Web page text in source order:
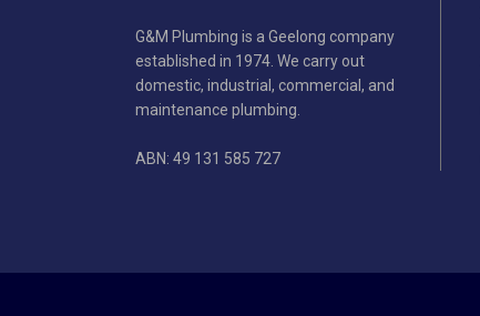
G&M Plumbing is a Geelong company
established in 1974. We carry out
domestic, industrial, commercial, and
maintenance plumbing.
ABN: 49 131 585 727